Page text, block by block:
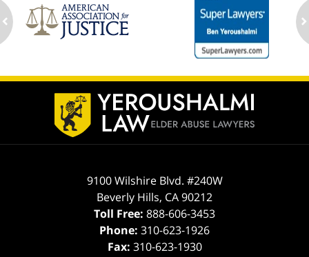
Contact
Information
9100 Wilshire Blvd. #240W
Beverly Hills, CA90212
Toll Free: 888-606-3453
Phone: 310-623-1926
Fax: 310-623-1930